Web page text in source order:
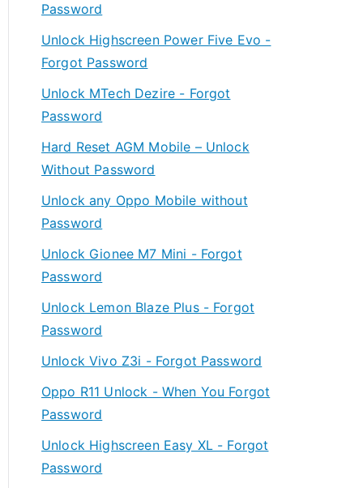
Password
Unlock Highscreen Power Five Evo -
Forgot Password
Unlock MTech Dezire - Forgot
Password
Hard Reset AGM Mobile – Unlock
Without Password
Unlock any Oppo Mobile without
Password
Unlock Gionee M7 Mini - Forgot
Password
Unlock Lemon Blaze Plus - Forgot
Password
Unlock Vivo Z3i - Forgot Password
Oppo R11 Unlock - When You Forgot
Password
Unlock Highscreen Easy XL - Forgot
Password